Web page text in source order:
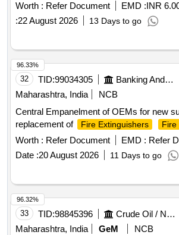
Worth : Refer Document EMD :INR
:22 August 2026 13 Days to go
32 TID:99034305 Banking And Mutual Funds And Leasings
Maharashtra, India
NCB
Central Empanelment of OEMs for new
replacement of
Fire Extinguishers Fire
Worth : Refer Document EMD : Refer
Date :20 August 2026 11 Days to go
96.33%
33 TID:98845396 Crude Oil / Natural Gas / Mineral Fuels
Maharashtra, India
GeM
NCB
96.32%